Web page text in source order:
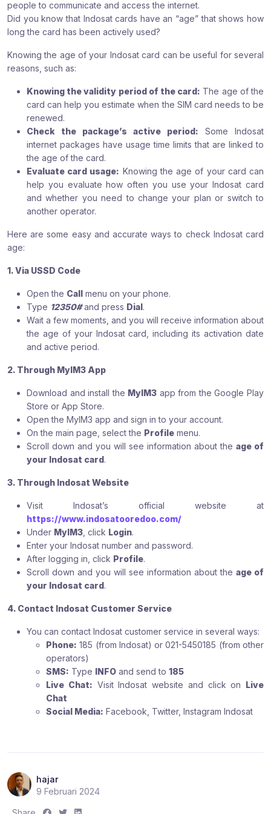
people to communicate and access the internet.
Did you know that Indosat cards have an “age” that shows how
long the card has been actively used?
Knowing the age of your Indosat card can be useful for several
reasons, such as:
Knowing the validity period of the card: The age of the
card can help you estimate when the SIM card needs to be
renewed.
Check the package’s active period: Some Indosat
internet packages have usage time limits that are linked to
the age of the card.
Evaluate card usage: Knowing the age of your card can
help you evaluate how often you use your Indosat card
and whether you need to change your plan or switch to
another operator.
Here are some easy and accurate ways to check Indosat card
age:
1. Via USSD Code
Open the Call menu on your phone.
Type 12350#and press Dial.
Wait a few moments, and you will receive information about
the age of your Indosat card, including its activation date
and active period.
2. Through MyIM3 App
Download and install the MyIM3 app from the Google Play
Store or App Store.
Open the MyIM3 app and sign in to your account.
On the main page, select the Profile menu.
Scroll down and you will see information about the age of
your Indosat card.
3. Through Indosat Website
Visit Indosat’s official website at
https://www.indosatooredoo.com/
Under MyIM3 , click Login.
Enter your Indosat number and password.
After logging in, click Profile.
Scroll down and you will see information about the age of
your Indosat card.
4. Contact Indosat Customer Service
You can contact Indosat customer service in several ways:
Phone: 185 (from Indosat) or 021-5450185 (from other
operators)
SMS: Type INFO and send to 185
Live Chat: Visit Indosat website and click on Live
Chat
Social Media: Facebook, Twitter, Instagram Indosat
hajar
9 Februari 2024
S S S